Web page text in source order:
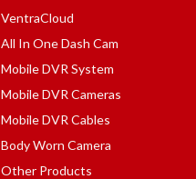
VentraCloud
All In One Dash Cam
Mobile DVR System
Mobile DVR Cameras
Mobile DVR Cables
Body Worn Camera
Other Products